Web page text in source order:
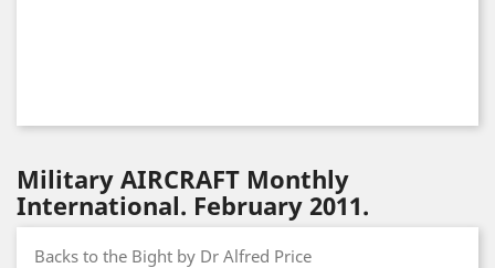
Military AIRCRAFT Monthly
International. February 2011.
Backs to the Bight by Dr Alfred Price